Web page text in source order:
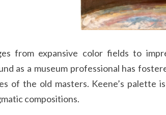
from expansive color fields to
as a museum professional has
of the old masters. Keene’s palette
compositions.